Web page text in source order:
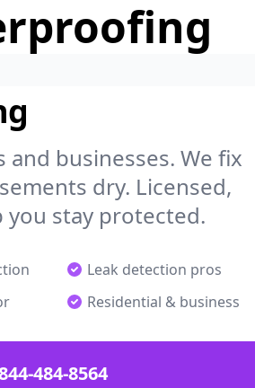
businesses. We fix
dry. Licensed,
you stay protected.
Leak detection pros
Residential & business
484-8564